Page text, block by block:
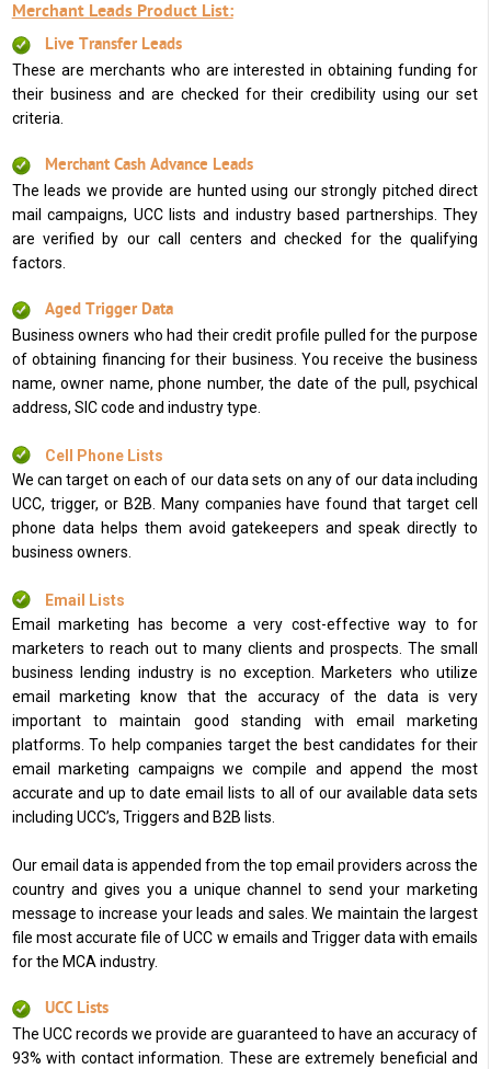
Merchant Leads Product List:
Live Transfer Leads
These are merchants who are interested in obtaining funding for
their business and are checked for their credibility using our set
criteria.
Merchant Cash Advance Leads
The leads we provide are hunted using our strongly pitched direct
mail campaigns, UCC lists and industry based partnerships. They
are verified by our call centers and checked for the qualifying
factors.
Aged Trigger Data
Business owners who had their credit profile pulled for the purpose
of obtaining financing for their business. You receive the business
name, owner name, phone number, the date of the pull, psychical
address, SIC code and industry type.
Cell Phone Lists
We can target on each of our data sets on any of our data including
UCC, trigger, or B2B. Many companies have found that target cell
phone data helps them avoid gatekeepers and speak directly to
business owners.
Email Lists
Email marketing has become a very cost-effective way to for
marketers to reach out to many clients and prospects. The small
business lending industry is no exception. Marketers who utilize
email marketing know that the accuracy of the data is very
important to maintain good standing with email marketing
platforms. To help companies target the best candidates for their
email marketing campaigns we compile and append the most
accurate and up to date email lists to all of our available data sets
including UCC’s, Triggers and B2B lists.
Our email data is appended from the top email providers across the
country and gives you a unique channel to send your marketing
message to increase your leads and sales. We maintain the largest
file most accurate file of UCC w emails and Trigger data with emails
for the MCA industry.
UCC Lists
The UCC records we provide are guaranteed to have an accuracy of
93% with contact information. These are extremely beneficial and